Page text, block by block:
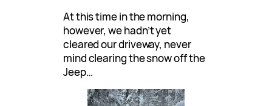
At this time in the morning,
however, we hadn’t yet
cleared our driveway, never
mind clearing the snow off the
Jeep…